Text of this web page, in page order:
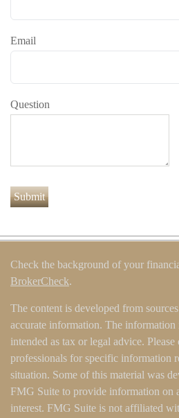
Email
Question
Check the background of your
BrokerCheck.
The content is developed from
accurate information. The information
intended as tax or legal advice.
professionals for specific information
situation. Some of this material was
FMG Suite to provide information on
interest. FMG Suite is not affiliated